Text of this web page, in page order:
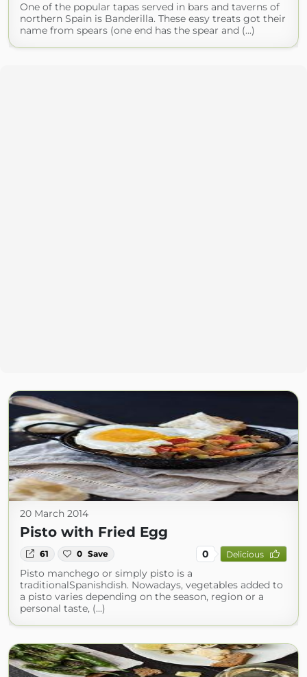
One of the popular tapas served in bars and taverns of
northern Spain is Banderilla. These easy treats got their
name from spears (one end has the spear and (...)
20 March 2014
Pisto with Fried Egg
61 0 Save 0 Delicious
Pisto manchego or simply pisto is a
traditionalSpanishdish. Nowadays, vegetables added to
a pisto varies depending on the season, region or a
personal taste, (...)